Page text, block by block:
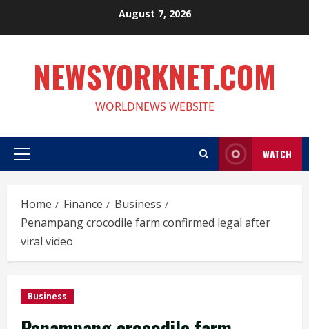
August 7, 2026
NEWSYORKNET.COM
WORLDNEWS WEBSITE
Primary
WATCH
Home Finance
Business
Penampang crocodile farm confirmed legal after
viral video
Business